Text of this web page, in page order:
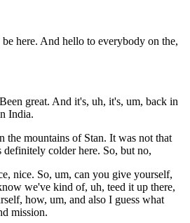
here. And hello to everybody on the,
great. And it's, uh, it's, um, back in
India.
the mountains of Stan. It was not that
colder here. So, but no,
nice. So, um, can you give yourself,
we've kind of, uh, teed it up there,
how, um, and also I guess what
mission.